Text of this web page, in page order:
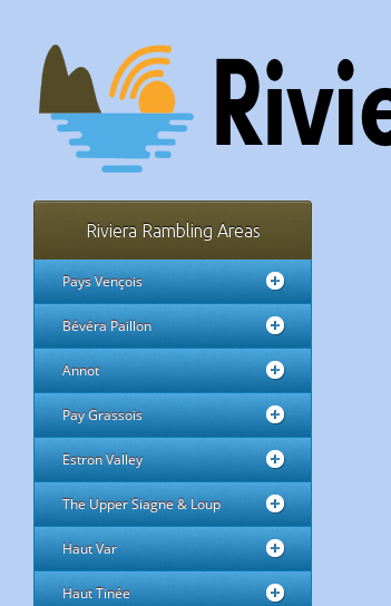
Riviera Rambling Areas
Pays Vençois
Bévéra Paillon
Annot
Pay Grassois
Estron Valley
The Upper Siagne & Loup
Haut Var
Haut Tinée